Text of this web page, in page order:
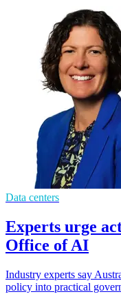
Data centers
Experts urge
Office of AI
Industry experts say
policy into practical